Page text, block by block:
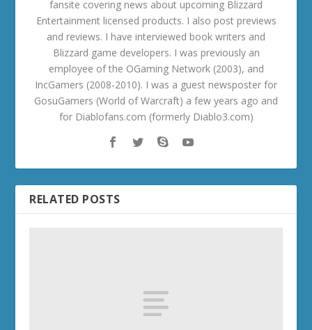
fansite covering news about upcoming Blizzard
Entertainment licensed products. I also post previews
and reviews. I have interviewed book writers and
Blizzard game developers. I was previously an
employee of the OGaming Network (2003), and
IncGamers (2008-2010). I was a guest newsposter for
GosuGamers (World of Warcraft) a few years ago and
for Diablofans.com (formerly Diablo3.com)
RELATED POSTS